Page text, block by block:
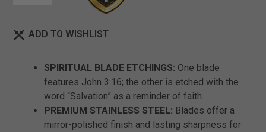
ADD TO WISHLIST
SPIRITUAL BLADE ETCHINGS: One blade
features John 3:16; the other is etched with the
word “Salvation” as a reminder of faith.
PREMIUM STAINLESS STEEL: Blades offer a
mirror-polished finish and lasting sharpness for